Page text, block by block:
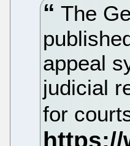
The
appeal
judicial
for